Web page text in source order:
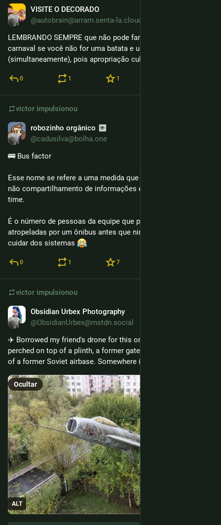
VISITE O DECORADO
@autobrain@arram.senta-la.cloud
LEMBRANDO SEMPRE que não pode fantasiar de Spudnik no
carnaval se você não for uma batata e um satélite soviético
(simultaneamente), pois apropriação cultural.
0 1 1
victor impulsionou
robozinho orgânico
@cadusilva@bolha.one
🚌 Bus factor
Esse nome se refere a uma medida que determina o risco do
não compartilhamento de informações entre membros de um
time.
É o número de pessoas da equipe que poderiam ser
atropeladas por um ônibus antes que ninguém pudesse mais
cuidar dos sistemas
0 1 7
victor impulsionou
Obsidian Urbex Photography
@ObsidianUrbex@mstdn.social
✈️ Borrowed my friend's drone for this one! An old Mig-19
perched on top of a plinth, a former gate guardian at the site
of a former Soviet airbase. Somewhere in Georgia.
ALT
Ocultar